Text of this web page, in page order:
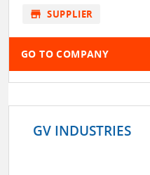
store SUPPLIER
GO TO COMPANY
GV INDUSTRIES